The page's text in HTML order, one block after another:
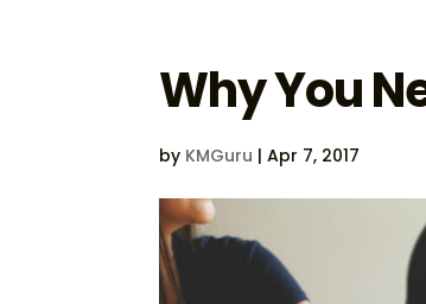
Why You
by KMGuru |Apr 7, 2017